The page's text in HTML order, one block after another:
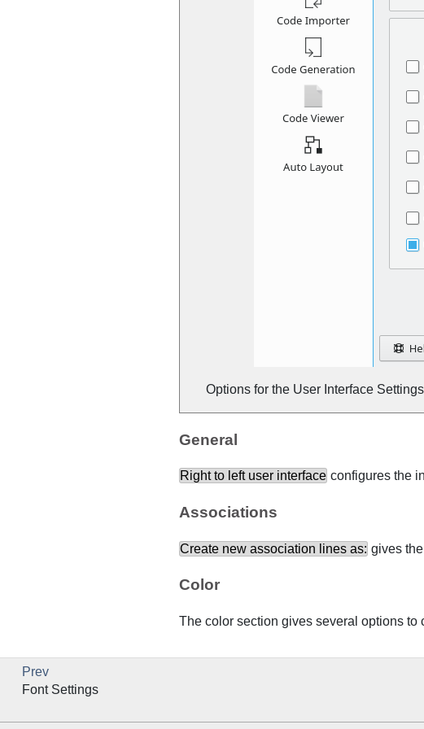
Options for the User Interface
General
Right to left user interface configures the
Associations
Create new association lines as: gives
Color
The color section gives several options
Prev
Font Settings